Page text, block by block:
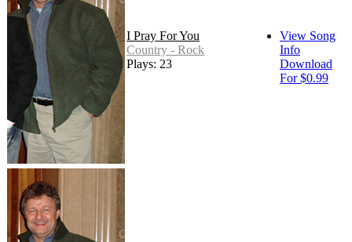
I Pray For You
Country - Rock
Plays: 23
View Song
Info
Download
For $0.99